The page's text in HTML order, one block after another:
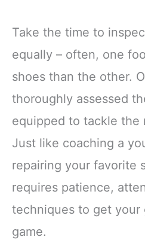
Take the time to
equally – often, one
shoes than the other.
thoroughly assessed
equipped to tackle the
Just like coaching a
repairing your favorite
requires patience,
techniques to get your
game.